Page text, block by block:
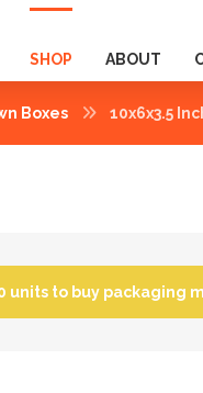
SHOP ABOUT
Boxes 10x6x3.5
units to buy packaging